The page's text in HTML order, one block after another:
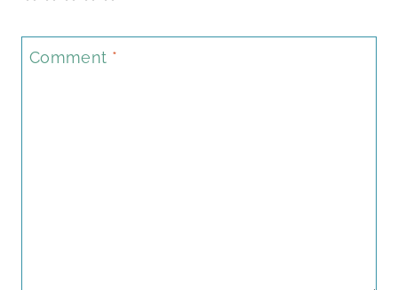
Comment *